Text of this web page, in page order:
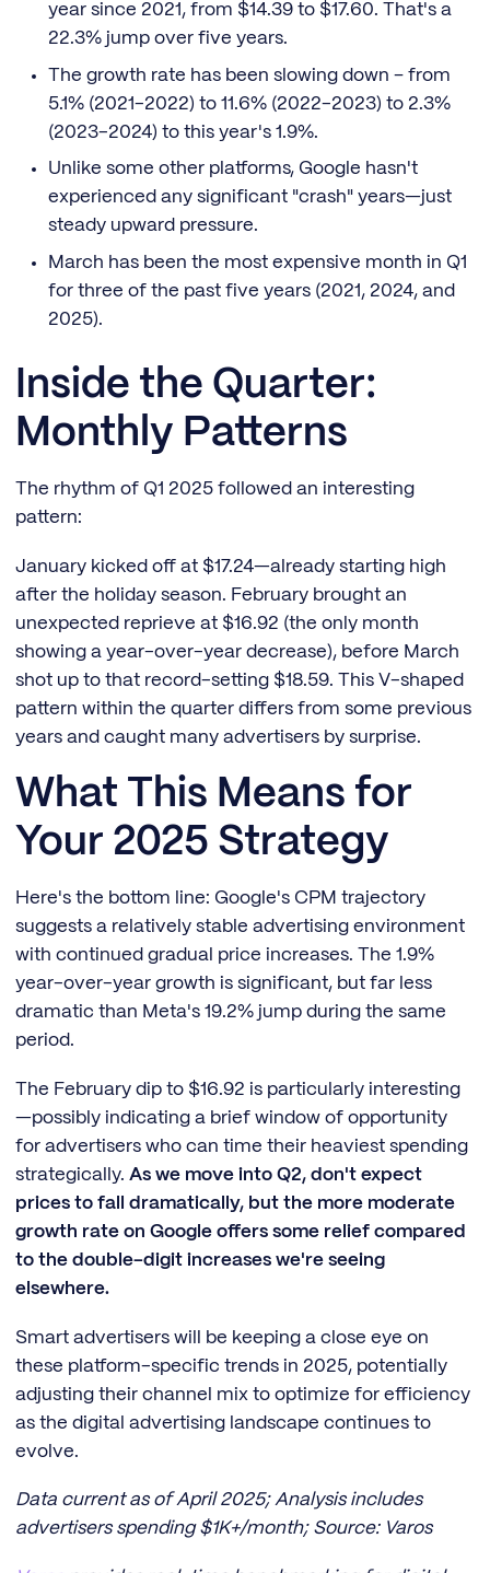
year since 2021, from $14.39 to $17.60. That's a
22.3% jump over five years.
The growth rate has been slowing down – from
5.1% (2021-2022) to 11.6% (2022-2023) to 2.3%
(2023-2024) to this year's 1.9%.
Unlike some other platforms, Google hasn't
experienced any significant "crash" years—just
steady upward pressure.
March has been the most expensive month in Q1
for three of the past five years (2021, 2024, and
2025).
Inside the Quarter:
Monthly Patterns
The rhythm of Q1 2025 followed an interesting
pattern:
January kicked off at $17.24—already starting high
after the holiday season. February brought an
unexpected reprieve at $16.92 (the only month
showing a year-over-year decrease), before March
shot up to that record-setting $18.59. This V-shaped
pattern within the quarter differs from some previous
years and caught many advertisers by surprise.
What This Means for
Your 2025 Strategy
Here's the bottom line: Google's CPM trajectory
suggests a relatively stable advertising environment
with continued gradual price increases. The 1.9%
year-over-year growth is significant, but far less
dramatic than Meta's 19.2% jump during the same
period.
The February dip to $16.92 is particularly interesting
—possibly indicating a brief window of opportunity
for advertisers who can time their heaviest spending
strategically. As we move into Q2, don't expect
prices to fall dramatically, but the more moderate
growth rate on Google offers some relief compared
to the double-digit increases we're seeing
elsewhere.
Smart advertisers will be keeping a close eye on
these platform-specific trends in 2025, potentially
adjusting their channel mix to optimize for efficiency
as the digital advertising landscape continues to
evolve.
Data current as of April 2025; Analysis includes
advertisers spending $1K+/month; Source: Varos